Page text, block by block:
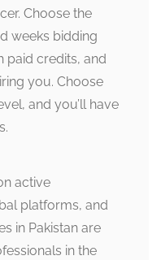
Choose the
weeks bidding
paid credits, and
you. Choose
and you’ll have
active
platforms, and
in Pakistan are
in the